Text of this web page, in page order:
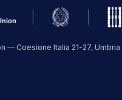
— Coesione Italia 21-27, Umbria